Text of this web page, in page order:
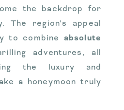
the backdrop for
The region’s appeal
to combine absolute
adventures, all
the luxury and
a honeymoon truly